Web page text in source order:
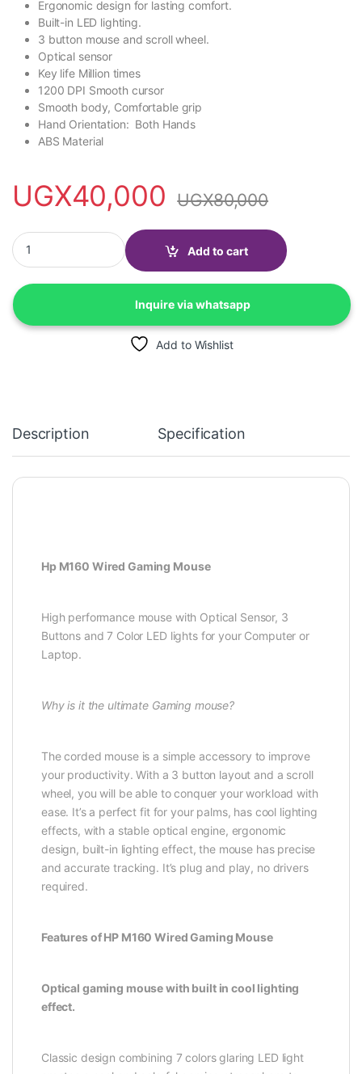
Ergonomic design for lasting comfort.
Built-in LED lighting.
3 button mouse and scroll wheel.
Optical sensor
Key life Million times
1200 DPI Smooth cursor
Smooth body, Comfortable grip
Hand Orientation: Both Hands
ABS Material
UGX40,000 UGX80,000
Hp M160 Wired Gaming Mouse, 1200 DPI, Ambidextrous
Add to cart
Inquire via whatsapp
Add to Wishlist
Description Specification
Hp M160 Wired Gaming Mouse
High performance mouse with Optical Sensor, 3
Buttons and 7 Color LED lights for your Computer or
Laptop.
Why is it the ultimate Gaming mouse?
The corded mouse is a simple accessory to improve
your productivity. With a 3 button layout and a scroll
wheel, you will be able to conquer your workload with
ease. It’s a perfect fit for your palms, has cool lighting
effects, with a stable optical engine, ergonomic
design, built-in lighting effect, the mouse has precise
and accurate tracking. It’s plug and play, no drivers
required.
Features of HP M160 Wired Gaming Mouse
Optical gaming mouse with built in cool lighting
effect.
Classic design combining 7 colors glaring LED light